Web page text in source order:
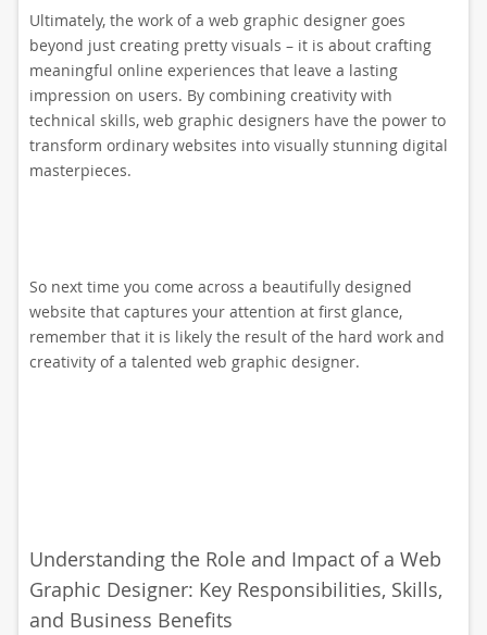
Ultimately, the work of a web graphic designer goes
beyond just creating pretty visuals – it is about crafting
meaningful online experiences that leave a lasting
impression on users. By combining creativity with
technical skills, web graphic designers have the power to
transform ordinary websites into visually stunning digital
masterpieces.
So next time you come across a beautifully designed
website that captures your attention at first glance,
remember that it is likely the result of the hard work and
creativity of a talented web graphic designer.
Understanding the Role and Impact of a Web
Graphic Designer: Key Responsibilities, Skills,
and Business Benefits